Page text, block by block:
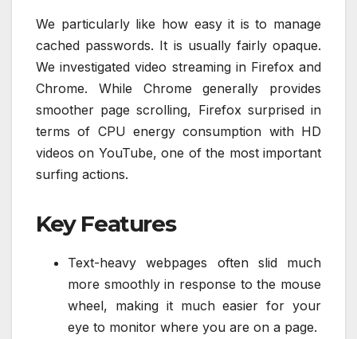
We particularly like how easy it is to manage
cached passwords. It is usually fairly opaque.
We investigated video streaming in Firefox and
Chrome. While Chrome generally provides
smoother page scrolling, Firefox surprised in
terms of CPU energy consumption with HD
videos on YouTube, one of the most important
surfing actions.
Key Features
Text-heavy webpages often slid much
more smoothly in response to the mouse
wheel, making it much easier for your
eye to monitor where you are on a page.